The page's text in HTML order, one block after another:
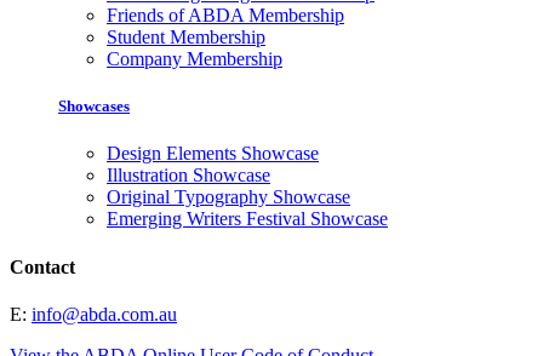
Friends of ABDA Membership
Student Membership
Company Membership
Showcases
Design Elements Showcase
Illustration Showcase
Original Typography Showcase
Emerging Writers Festival Showcase
Contact
E: info@abda.com.au